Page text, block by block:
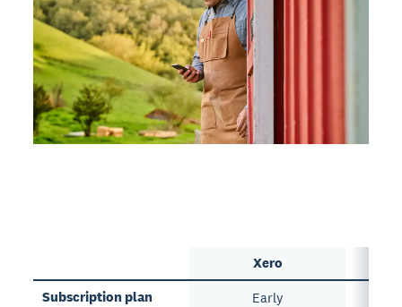
Xero
Subscription plan
Early